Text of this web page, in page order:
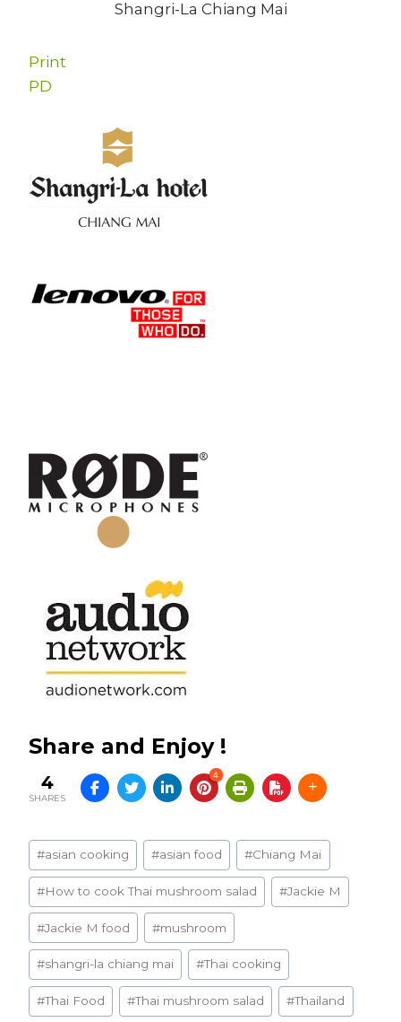
Shangri-La Chiang Mai
Print
PD
Share and Enjoy !
4
SHARES
4
Post
Tags:
#asian cooking #asian food #Chiang Mai
#How to cook Thai mushroom salad #Jackie M
#Jackie M food #mushroom
#shangri-la chiang mai #Thai cooking
#Thai Food #Thai mushroom salad #Thailand